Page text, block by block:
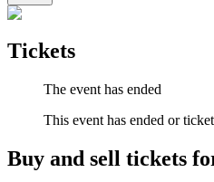
Tickets
The event has ended
This event has ended or
Buy and sell tickets